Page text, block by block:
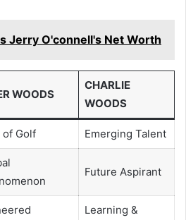
Jerry O'connell's Net Worth
WOODS
CHARLIE
WOODS
of Golf Emerging Talent
Future Aspirant
Learning &